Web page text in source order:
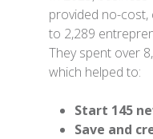
provided no-cost,
to 2,289
They spent over
which helped to:
Start 145
Save and